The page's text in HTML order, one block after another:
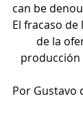
can be
El fracaso
de la
producción
Por Gustavo